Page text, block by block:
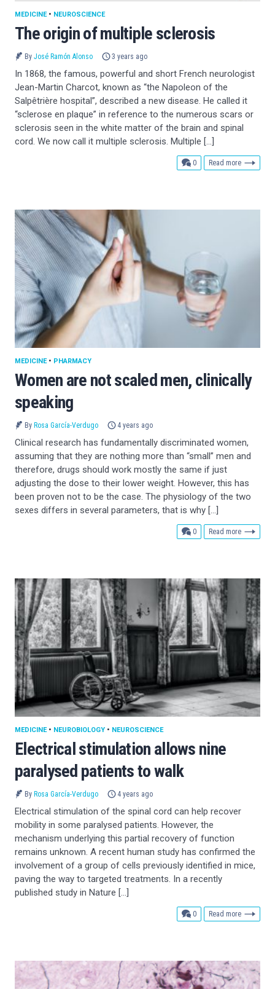
The origin of multiple sclerosis
MEDICINE• NEUROSCIENCE
By José Ramón Alonso 3 years ago
In 1868, the famous, powerful and short French neurologist
Jean-Martin Charcot, known as “the Napoleon of the
Salpêtrière hospital”, described a new disease. He called it
“sclerose en plaque” in reference to the numerous scars or
sclerosis seen in the white matter of the brain and spinal
cord. We now call it multiple sclerosis. Multiple […]
0comments
Read more
Women are not scaled men, clinically
speaking
MEDICINE• PHARMACY
By Rosa García-Verdugo 4 years ago
Clinical research has fundamentally discriminated women,
assuming that they are nothing more than “small” men and
therefore, drugs should work mostly the same if just
adjusting the dose to their lower weight. However, this has
been proven not to be the case. The physiology of the two
sexes differs in several parameters, that is why […]
0comments
Read more
Electrical stimulation allows nine
paralysed patients to walk
MEDICINE• NEUROBIOLOGY • NEUROSCIENCE
By Rosa García-Verdugo 4 years ago
Electrical stimulation of the spinal cord can help recover
mobility in some paralysed patients. However, the
mechanism underlying this partial recovery of function
remains unknown. A recent human study has confirmed the
involvement of a group of cells previously identified in mice,
paving the way to targeted treatments. In a recently
published study in Nature […]
0comments
Read more